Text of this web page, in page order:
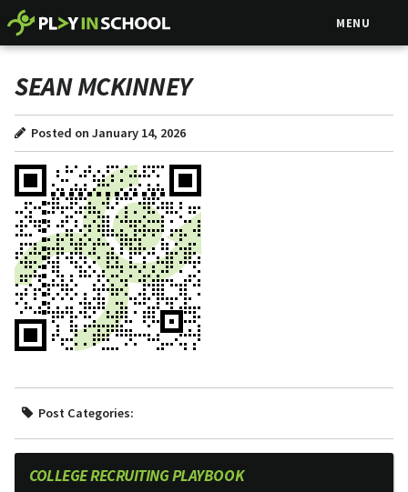
MENU
SEAN MCKINNEY
Posted on January 14, 2026
Post Categories:
COLLEGE RECRUITING PLAYBOOK